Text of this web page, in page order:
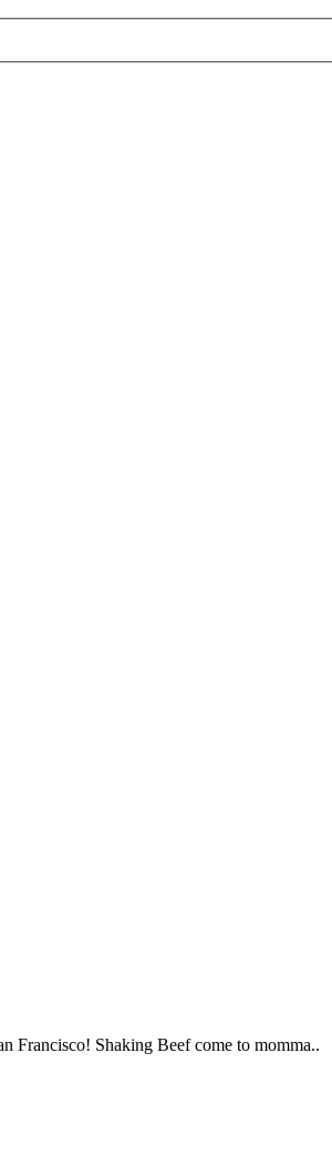
Francisco! Shaking Beef come to momma..